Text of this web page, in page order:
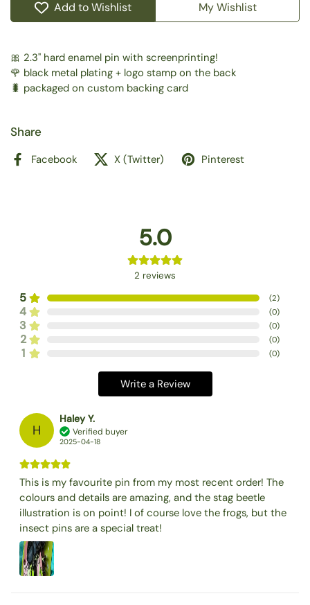
Add to Wishlist My Wishlist
🎀 2.3" hard enamel pin with screenprinting!
🌹 black metal plating + logo stamp on the back
🐛 packaged on custom backing card
Share
Facebook X (Twitter) Pinterest
5.0
2 reviews
5 (2)
4 (0)
3 (0)
2 (0)
1 (0)
Write a Review
H
Haley Y.
Verified buyer
2025-04-18
This is my favourite pin from my most recent order! The
colours and details are amazing, and the stag beetle
illustration is on point! I of course love the frogs, but the
insect pins are a special treat!